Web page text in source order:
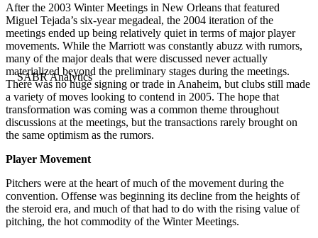
After the 2003 Winter Meetings in New Orleans that featured
Miguel Tejada’s six-year megadeal, the 2004 iteration of the
meetings ended up being relatively quiet in terms of major player
movements. While the Marriott was constantly abuzz with rumors,
many of the major deals that were discussed never actually
materialized beyond the preliminary stages during the meetings.
There was no huge signing or trade in Anaheim, but clubs still made
a variety of moves looking to contend in 2005. The hope that
transformation was coming was a common theme throughout
discussions at the meetings, but the transactions rarely brought on
the same optimism as the rumors.
Player Movement
Pitchers were at the heart of much of the movement during the
convention. Offense was beginning its decline from the heights of
the steroid era, and much of that had to do with the rising value of
pitching, the hot commodity of the Winter Meetings.